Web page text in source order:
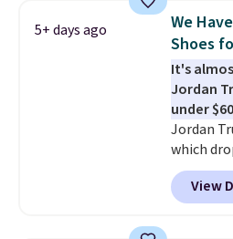
1s and
often.
blend of
leather.
are
few
with
free
free
5+ days ago
We
Shoes
It's
Jordan
under
Jordan
which
when you
checkout
better is
View